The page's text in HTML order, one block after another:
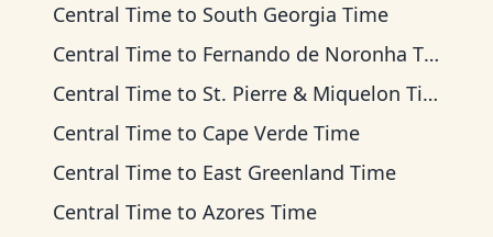
Central Time to South Georgia Time
Central Time to Fernando de Noronha Time
Central Time to St. Pierre & Miquelon Time
Central Time to Cape Verde Time
Central Time to East Greenland Time
Central Time to Azores Time